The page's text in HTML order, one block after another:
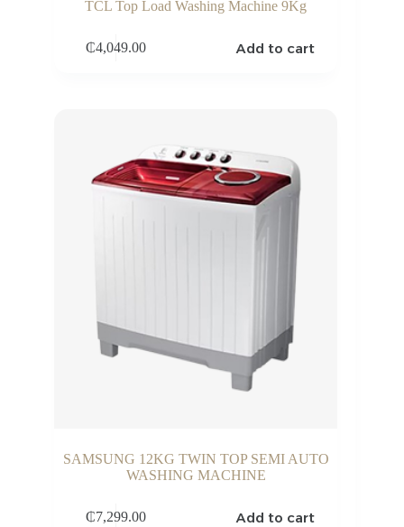
TCL Top Load Washing Machine 9Kg
₵4,049.00 Add to cart
SAMSUNG 12KG TWIN TOP SEMI AUTO
WASHING MACHINE
₵7,299.00 Add to cart